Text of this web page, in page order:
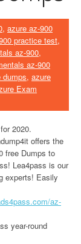
, azure az-900
practice test,
az-900,
az-900
dumps, azure
Exam
2020.
offers the
free Dumps to
Lea4pass is our
experts! Easily
az-
year-round